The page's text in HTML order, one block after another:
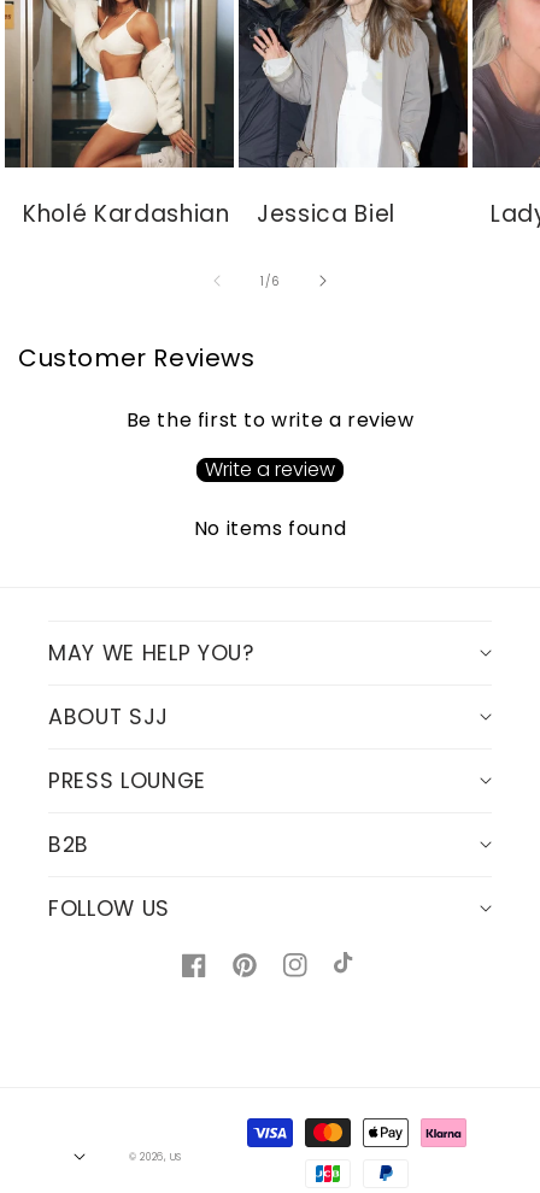
Kholé Kardashian Jessica Biel
1 /of
6
Customer Reviews
Be the first to write a review
Write a review
No items found
MAY WE HELP YOU?
ABOUT SJJ
PRESS LOUNGE
B2B
FOLLOW US
FacebookPinterestInstagram
TikTok
© 2026, US
Payment
methods